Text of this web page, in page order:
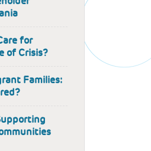
for
of Crisis?
Families: